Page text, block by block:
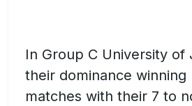
In Group C University of
their dominance
matches with their 7 to